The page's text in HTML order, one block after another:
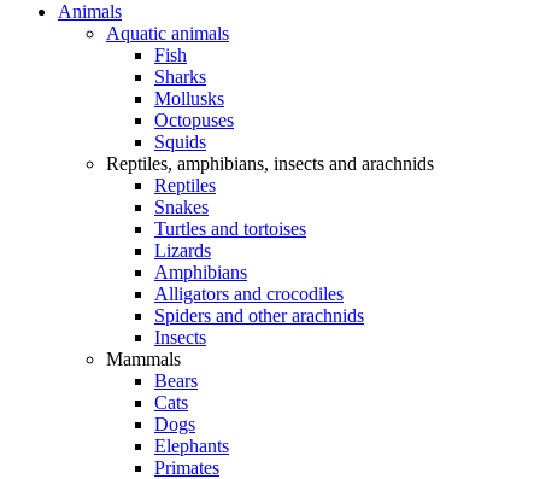
Animals
Aquatic animals
Fish
Sharks
Mollusks
Octopuses
Squids
Reptiles, amphibians, insects and arachnids
Reptiles
Snakes
Turtles and tortoises
Lizards
Amphibians
Alligators and crocodiles
Spiders and other arachnids
Insects
Mammals
Bears
Cats
Dogs
Elephants
Primates